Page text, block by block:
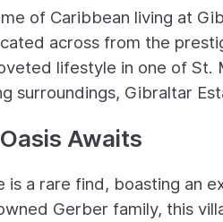
of Caribbean living at
across from the
lifestyle in one of
surroundings, Gibraltar
Awaits
is a rare find, boasting an
Gerber family, this